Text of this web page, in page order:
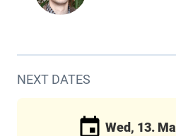
NEXT DATES
Wed, 13.